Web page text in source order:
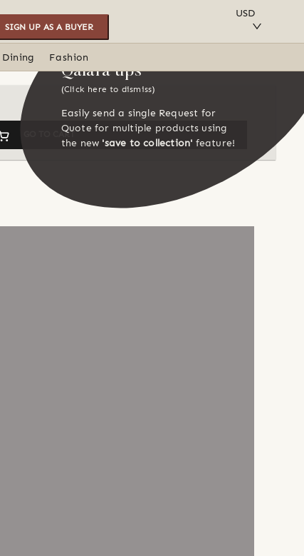
SIGN UP AS A BUYER
USD
Fashion
GO TO CART
Qalara tips
(Click here to dismiss)
Easily send a single Request for
Quote for multiple products using
the new 'save to collection' feature!